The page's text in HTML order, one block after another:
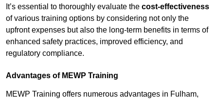
It’s essential to thoroughly evaluate the cost-effectiveness
of various training options by considering not only the
upfront expenses but also the long-term benefits in terms of
enhanced safety practices, improved efficiency, and
regulatory compliance.
Advantages of MEWP Training
MEWP Training offers numerous advantages in Fulham,